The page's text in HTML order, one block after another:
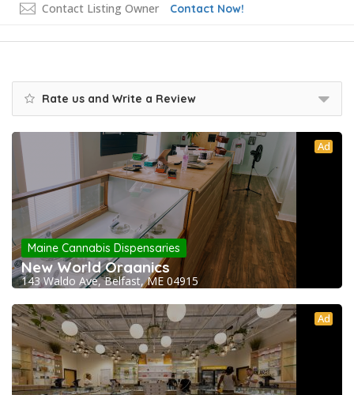
Contact Listing Owner Contact Now!
Rate us and Write a Review
Ad
Maine Cannabis Dispensaries
New World Organics
143 Waldo Ave, Belfast, ME 04915
Ad